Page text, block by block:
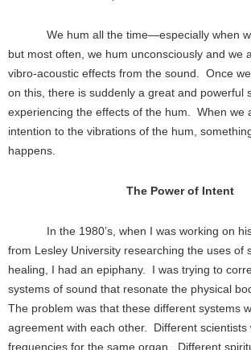
We hum all the time—especially when
but most often, we hum unconsciously and we
vibro-acoustic effects from the sound. Once
on this, there is suddenly a great and powerful
experiencing the effects of the hum. When we
intention to the vibrations of the hum,
happens.
The Power of Intent
In the 1980’s, when I was working on his
from Lesley University researching the uses of
healing, I had an epiphany. I was trying to
systems of sound that resonate the physical
The problem was that these different systems
agreement with each other. Different scientists
frequencies for the same organ. Different